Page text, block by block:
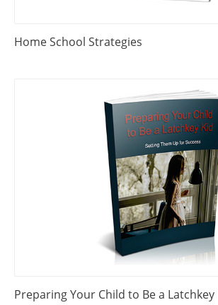
Home School Strategies
Preparing Your Child to Be a Latchkey